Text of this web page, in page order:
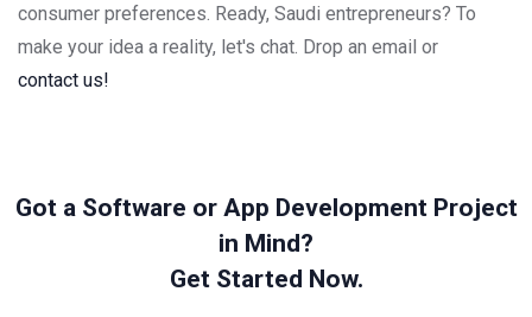
consumer preferences. Ready, Saudi entrepreneurs? To
make your idea a reality, let's chat. Drop an email or
contact us!
Got a Software or App Development Project
in Mind?
Get Started Now.